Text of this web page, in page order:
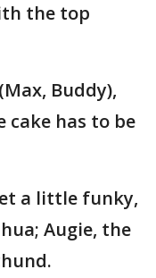
the top
Buddy),
has to be
a little funky,
Augie, the